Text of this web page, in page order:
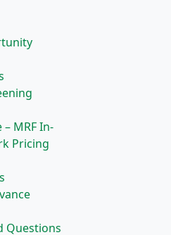
MRF In-
Pricing
Questions